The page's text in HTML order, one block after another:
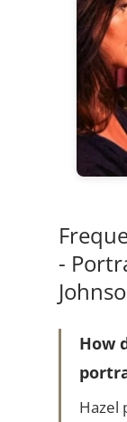
-
How
Hazel